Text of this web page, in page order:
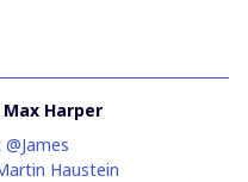
Max Harper
@James
Haustein